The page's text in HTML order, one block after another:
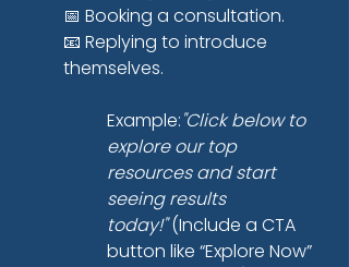
📅 Booking a consultation.
📧 Replying to introduce
themselves.
Example:"Click below to
explore our top
resources and start
seeing results
today!" (Include a CTA
button like “Explore Now”